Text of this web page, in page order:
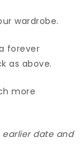
wardrobe.
forever
as above.
more
earlier date and